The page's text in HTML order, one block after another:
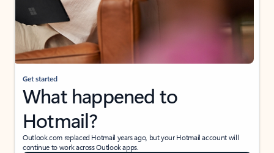
Get started
What happened to
Hotmail?
Outlook.com replaced Hotmail years ago, but your Hotmail account will
continue to work across Outlook apps.